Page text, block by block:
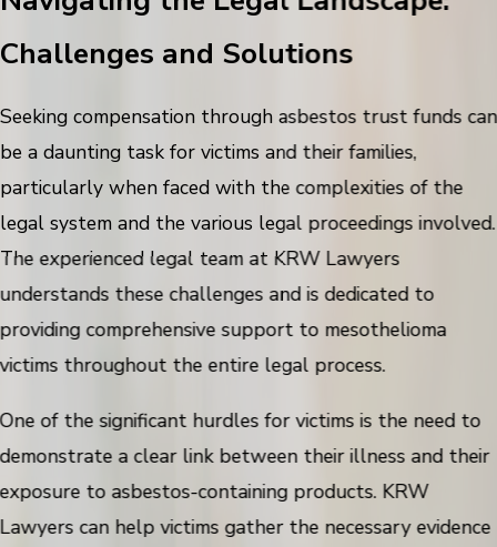
Challenges and Solutions
Seeking compensation through asbestos trust funds can
be a daunting task for victims and their families,
particularly when faced with the complexities of the
legal system and the various legal proceedings involved.
The experienced legal team at KRW Lawyers
understands these challenges and is dedicated to
providing comprehensive support to mesothelioma
victims throughout the entire legal process.
One of the significant hurdles for victims is the need to
demonstrate a clear link between their illness and their
exposure to asbestos-containing products. KRW
Lawyers can help victims gather the necessary evidence